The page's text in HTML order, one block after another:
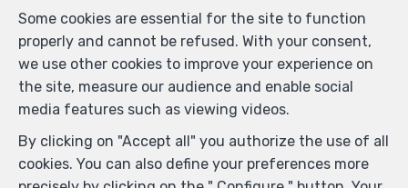
Some cookies are essential for the site to function
properly and cannot be refused. With your consent,
we use other cookies to improve your experience on
the site, measure our audience and enable social
media features such as viewing videos.
By clicking on "Accept all" you authorize the use of all
cookies. You can also define your preferences more
IPI-authorized real estate agent in Belgium : IPI N°
505438 - Enterprise number : VAT BE-0425.723.793-
Supervisory authority: IPI/BIV, rue du Luxemburg 16B,
1000 Brussels (+32 2 505 38 50 - info@ipi.be) -
www.ipi.be
-
Code of ethics
PL insurance via AXA Belgium SA, Place du Trône 1,
1000 Brussels – policy number 730.390.160. Cover valid
for activities carried out in Belgium